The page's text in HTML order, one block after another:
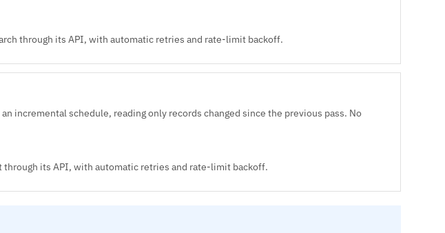
through its API, with automatic retries and rate-limit backoff.
incremental schedule, reading only records changed since the previous pass. No
through its API, with automatic retries and rate-limit backoff.